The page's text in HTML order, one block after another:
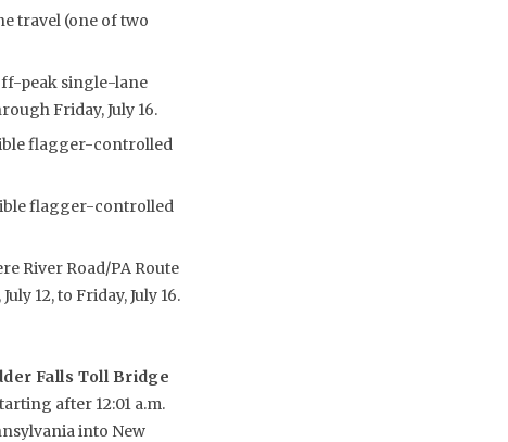
travel (one of two
peak single-lane
Friday, July 16.
flagger-controlled
flagger-controlled
River Road/PA Route
12, to Friday, July 16.
Falls Toll Bridge
after 12:01 a.m.
into New